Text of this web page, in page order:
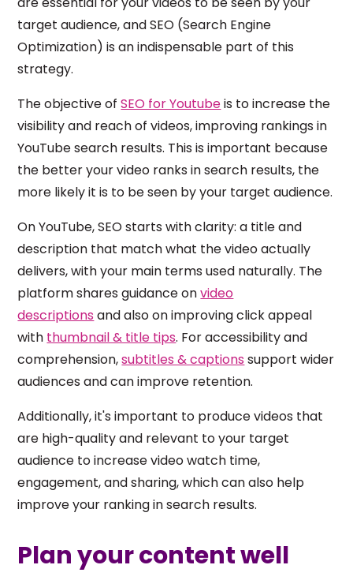
target audience, and SEO (Search Engine
Optimization) is an indispensable part of this
strategy.
The objective ofSEO for Youtubeis to increase the
visibility and reach of videos, improving rankings in
YouTube search results. This is important because
the better your video ranks in search results, the
more likely it is to be seen by your target audience.
On YouTube, SEO starts with clarity: a title and
description that match what the video actually
delivers, with your main terms used naturally. The
platform shares guidance onvideo
descriptions and also on improving click appeal
with thumbnail & title tips. For accessibility and
comprehension,subtitles & captions support wider
audiences and can improve retention.
Additionally, it's important to produce videos that
are high-quality and relevant to your target
audience to increase video watch time,
engagement, and sharing, which can also help
improve your ranking in search results.
Plan your content well